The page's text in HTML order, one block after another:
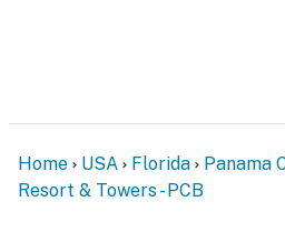
Home USA Florida Panama
Resort & Towers - PCB